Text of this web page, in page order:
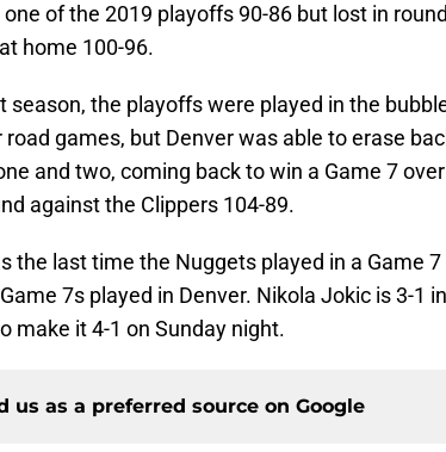
one of the 2019 playoffs 90-86 but lost in
home 100-96.
season, the playoffs were played in the
road games, but Denver was able to erase
and two, coming back to win a Game 7
against the Clippers 104-89.
the last time the Nuggets played in a Game
7s played in Denver. Nikola Jokic is 3-1
make it 4-1 on Sunday night.
us as a preferred source on Google